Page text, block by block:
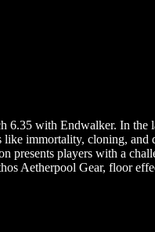
6.35 with Endwalker. In
immortality, cloning,
presents players with a
Aetherpool Gear, floor